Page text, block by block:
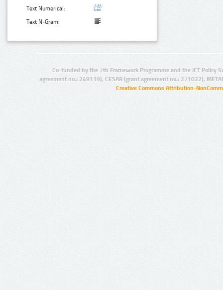
Text Numerical:
Text N-Gram:
Co-funded by the 7th Framework Programme and the ICT Policy
agreement no.: 249119), CESAR (grant agreement no.: 271022),
Creative Commons Attribution-